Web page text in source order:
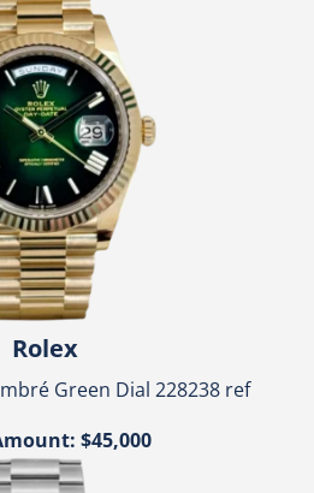
Rolex
Green Dial 228238 ref
$45,000